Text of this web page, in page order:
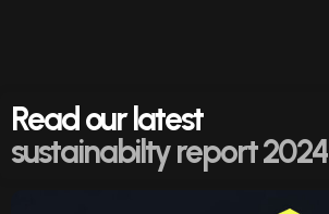
Read our latest
sustainabilty report 2024